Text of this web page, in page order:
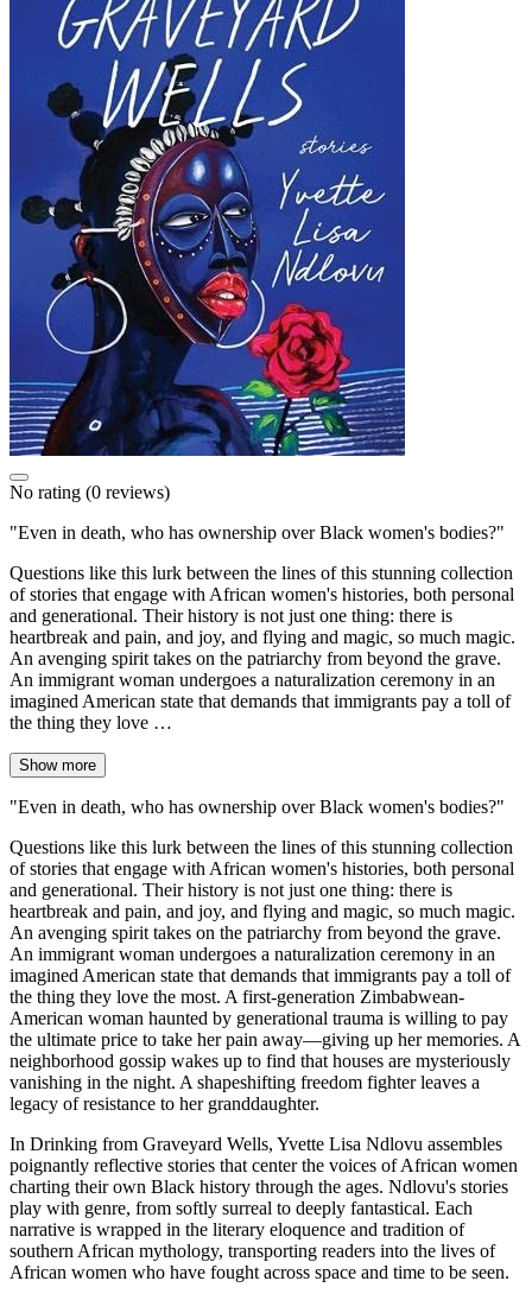
No rating (0 reviews)
"Even in death, who has ownership over Black women's bodies?"
Questions like this lurk between the lines of this stunning collection
of stories that engage with African women's histories, both personal
and generational. Their history is not just one thing: there is
heartbreak and pain, and joy, and flying and magic, so much magic.
An avenging spirit takes on the patriarchy from beyond the grave.
An immigrant woman undergoes a naturalization ceremony in an
imagined American state that demands that immigrants pay a toll of
the thing they love …
Show more
"Even in death, who has ownership over Black women's bodies?"
Questions like this lurk between the lines of this stunning collection
of stories that engage with African women's histories, both personal
and generational. Their history is not just one thing: there is
heartbreak and pain, and joy, and flying and magic, so much magic.
An avenging spirit takes on the patriarchy from beyond the grave.
An immigrant woman undergoes a naturalization ceremony in an
imagined American state that demands that immigrants pay a toll of
the thing they love the most. A first-generation Zimbabwean-
American woman haunted by generational trauma is willing to pay
the ultimate price to take her pain away―giving up her memories. A
neighborhood gossip wakes up to find that houses are mysteriously
vanishing in the night. A shapeshifting freedom fighter leaves a
legacy of resistance to her granddaughter.
In Drinking from Graveyard Wells, Yvette Lisa Ndlovu assembles
poignantly reflective stories that center the voices of African women
charting their own Black history through the ages. Ndlovu's stories
play with genre, from softly surreal to deeply fantastical. Each
narrative is wrapped in the literary eloquence and tradition of
southern African mythology, transporting readers into the lives of
African women who have fought across space and time to be seen.